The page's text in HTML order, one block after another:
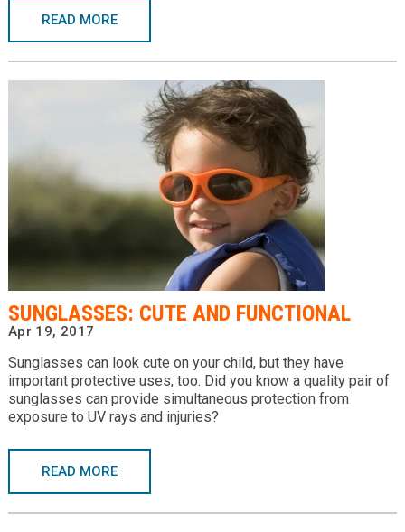
READ MORE
SUNGLASSES: CUTE AND FUNCTIONAL
Apr 19, 2017
Sunglasses can look cute on your child, but they have
important protective uses, too. Did you know a quality pair of
sunglasses can provide simultaneous protection from
exposure to UV rays and injuries?
READ MORE